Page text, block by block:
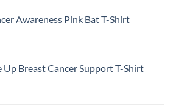
Awareness Pink Bat T-Shirt
Up Breast Cancer Support T-Shirt